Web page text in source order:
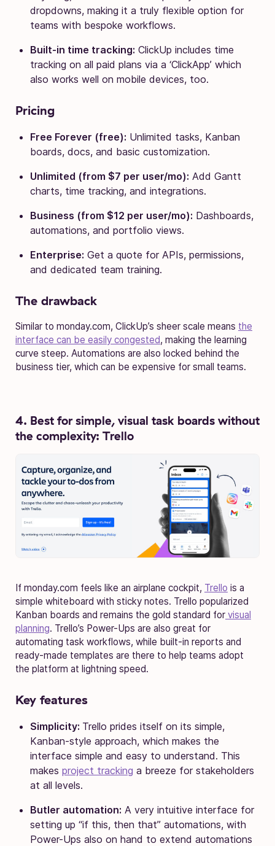
dropdowns, making it a truly flexible option for
teams with bespoke workflows.
Built-in time tracking: ClickUp includes time
tracking on all paid plans via a ‘ClickApp’ which
also works well on mobile devices, too.
Pricing
Free Forever (free): Unlimited tasks, Kanban
boards, docs, and basic customization.
Unlimited (from $7 per user/mo): Add Gantt
charts, time tracking, and integrations.
Business (from $12 per user/mo): Dashboards,
automations, and portfolio views.
Enterprise: Get a quote for APIs, permissions,
and dedicated team training.
The drawback
Similar to monday.com, ClickUp’s sheer scale means the
interface can be easily congested, making the learning
curve steep. Automations are also locked behind the
business tier, which can be expensive for small teams.
4. Best for simple, visual task boards without
the complexity: Trello
If monday.com feels like an airplane cockpit, Trello is a
simple whiteboard with sticky notes. Trello popularized
Kanban boards and remains the gold standard for visual
planning. Trello’s Power-Ups are also great for
automating task workflows, while built-in reports and
ready-made templates are there to help teams adopt
the platform at lightning speed.
Key features
Simplicity: Trello prides itself on its simple,
Kanban-style approach, which makes the
interface simple and easy to understand. This
makes project tracking a breeze for stakeholders
at all levels.
Butler automation: A very intuitive interface for
setting up “if this, then that” automations, with
Power-Ups also on hand to extend automations